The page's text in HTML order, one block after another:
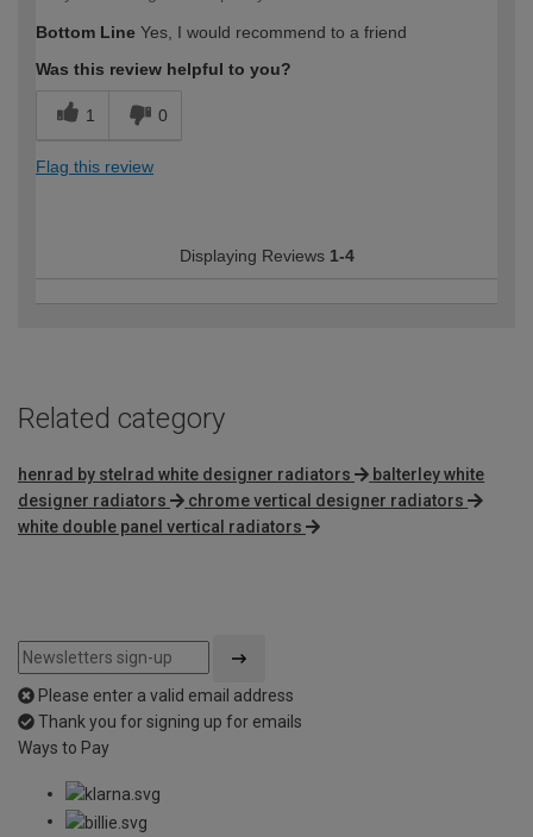
Bottom Line Yes, I would recommend to a friend
Was this review helpful to you?
1 0
Flag this review
Displaying Reviews 1-4
Related category
henrad by stelrad white designer radiators
balterley white
designer radiators
chrome vertical designer radiators
white double panel vertical radiators
Please enter a valid email address
Thank you for signing up for emails
Ways to Pay